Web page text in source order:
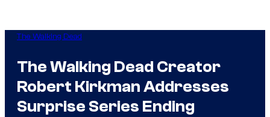
The Walking Dead
The Walking Dead Creator
Robert Kirkman Addresses
Surprise Series Ending